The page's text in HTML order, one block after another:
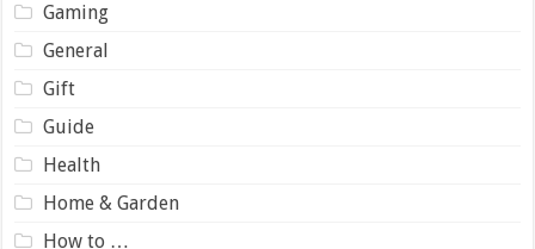
Gaming
General
Gift
Guide
Health
Home & Garden
How to …